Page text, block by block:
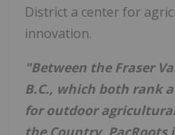
District a center for
innovation.
"Between the Fraser
B.C., which both rank
for outdoor
the Country, PacRoots